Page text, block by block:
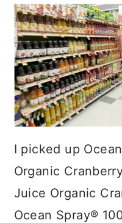
I picked up
Organic
Juice Organic
Ocean Spray®